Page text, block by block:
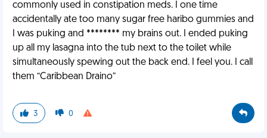
commonly used in constipation meds. I one time
accidentally ate too many sugar free haribo gummies and
I was puking and ******** my brains out. I ended puking
up all my lasagna into the tub next to the toilet while
simultaneously spewing out the back end. I feel you. I call
them “Caribbean Draino”
3 0